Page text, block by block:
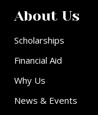
About Us
Scholarships
Financial Aid
Why Us
News & Events